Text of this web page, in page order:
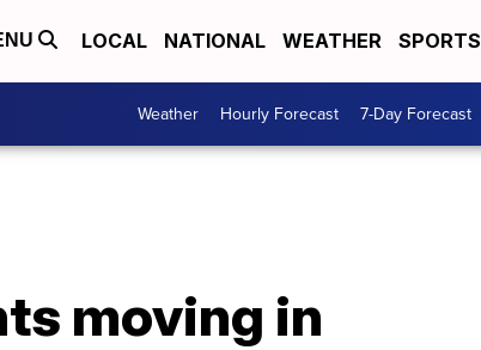
LOCAL NATIONAL WEATHER SPORTS
Weather Hourly Forecast 7-Day Forecast
moving in